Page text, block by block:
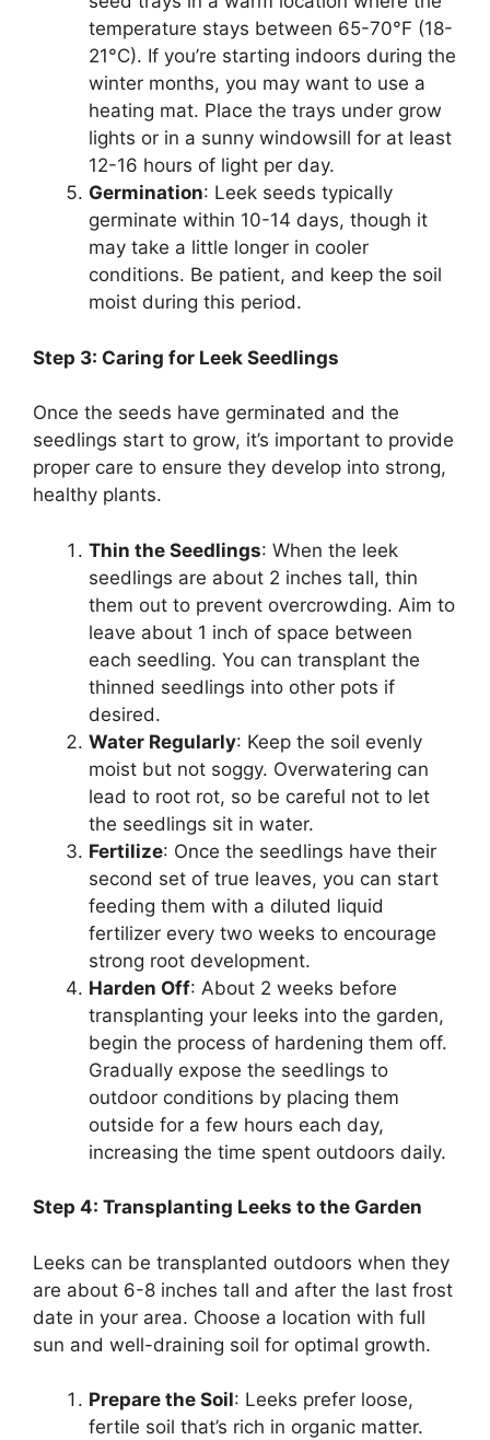
temperature stays between 65-70°F (18-
21°C). If you’re starting indoors during the
winter months, you may want to use a
heating mat. Place the trays under grow
lights or in a sunny windowsill for at least
12-16 hours of light per day.
Germination: Leek seeds typically
germinate within 10-14 days, though it
may take a little longer in cooler
conditions. Be patient, and keep the soil
moist during this period.
Step 3: Caring for Leek Seedlings
Once the seeds have germinated and the
seedlings start to grow, it’s important to provide
proper care to ensure they develop into strong,
healthy plants.
Thin the Seedlings: When the leek
seedlings are about 2 inches tall, thin
them out to prevent overcrowding. Aim to
leave about 1 inch of space between
each seedling. You can transplant the
thinned seedlings into other pots if
desired.
Water Regularly: Keep the soil evenly
moist but not soggy. Overwatering can
lead to root rot, so be careful not to let
the seedlings sit in water.
Fertilize: Once the seedlings have their
second set of true leaves, you can start
feeding them with a diluted liquid
fertilizer every two weeks to encourage
strong root development.
Harden Off: About 2 weeks before
transplanting your leeks into the garden,
begin the process of hardening them off.
Gradually expose the seedlings to
outdoor conditions by placing them
outside for a few hours each day,
increasing the time spent outdoors daily.
Step 4: Transplanting Leeks to the Garden
Leeks can be transplanted outdoors when they
are about 6-8 inches tall and after the last frost
date in your area. Choose a location with full
sun and well-draining soil for optimal growth.
Prepare the Soil: Leeks prefer loose,
fertile soil that’s rich in organic matter.